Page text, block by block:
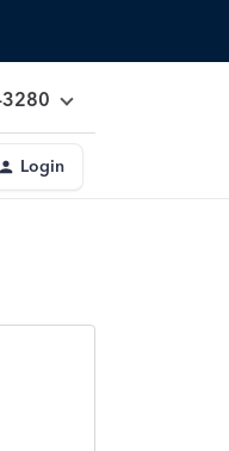
3280
Login